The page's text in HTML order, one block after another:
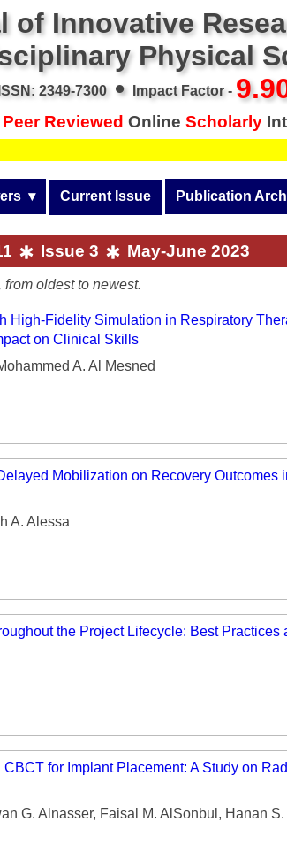
of Innovative
Physical
2349-7300• Impact Factor -
Peer Reviewed Online Scholarly
Certi.
▾ Current Issue Publication
Volume 13
Volume 12
Volume 8
Volume 7
Publication
Issue 3 May-June 2023
oldest to newest.
High-Fidelity Simulation in Respiratory
on Clinical Skills
A. Al Mesned
Mobilization on Recovery Outcomes
A. Alessa
the Project Lifecycle: Best Practices
for Implant Placement: A Study on
G. Alnasser, Faisal M. AlSonbul, Hanan S.